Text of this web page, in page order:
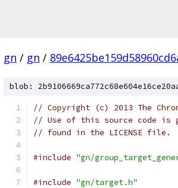
gn / gn /
blob:
// Copyright (c) 2013 The
// Use of this source code is
// found in the LICENSE file.
#include "gn/
#include "gn/target.h"